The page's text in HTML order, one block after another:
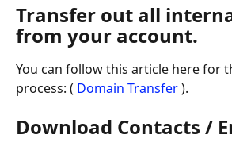
Transfer out all
from your account.
You can follow this article here for
process: ( Domain Transfer ).
Download Contacts /